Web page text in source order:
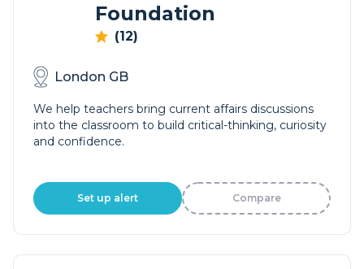
Foundation
(12)
London GB
We help teachers bring current affairs discussions
into the classroom to build critical-thinking, curiosity
and confidence.
Set up alert Compare